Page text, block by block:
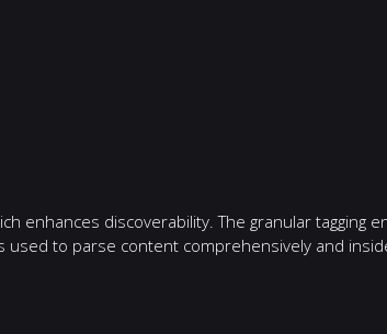
enhances discoverability. The granular
used to parse content comprehensively and